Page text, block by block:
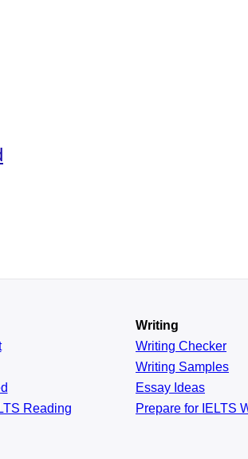
Reading
Writing
Writing Checker
Writing Samples
Essay Ideas
Prepare for IELTS